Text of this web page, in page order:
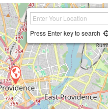
Press Enter key to search